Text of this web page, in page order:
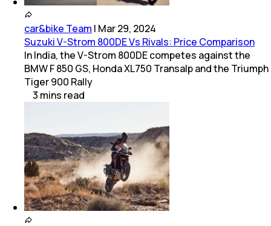
car&bike Team | Mar 29, 2024
Suzuki V-Strom 800DE Vs Rivals: Price Comparison
In India, the V-Strom 800DE competes against the
BMW F 850 GS, Honda XL750 Transalp and the Triumph
Tiger 900 Rally
3 mins read